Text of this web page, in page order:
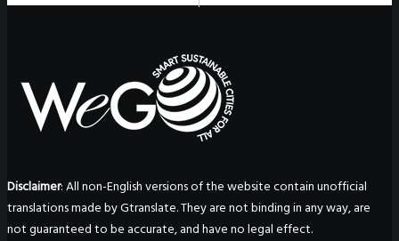
Disclaimer: All non-English versions of the website contain unofficial
translations made by Gtranslate. They are not binding in any way, are
not guaranteed to be accurate, and have no legal effect.